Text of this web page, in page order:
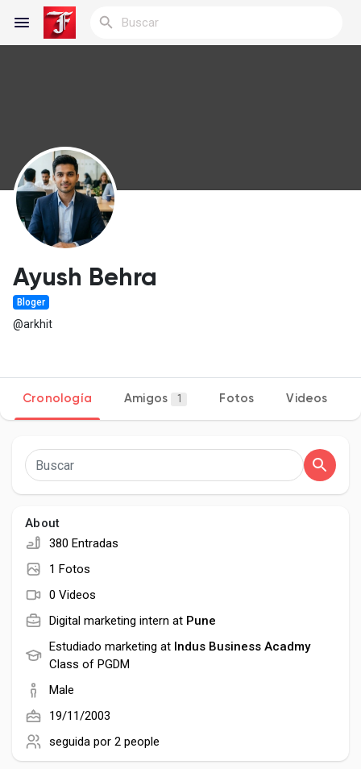
Discover Blogs
Blogs
Popular Posts
Discover Posts
Desarrolladores
Social Networth OS
Ayush Behra
Bloger
@arkhit
Cronología Amigos 1 Fotos Videos
About
380 Entradas
1 Fotos
0 Videos
Digital marketing intern at Pune
Estudiado marketing at Indus Business Acadmy
Class of PGDM
Male
19/11/2003
seguida por 2 people